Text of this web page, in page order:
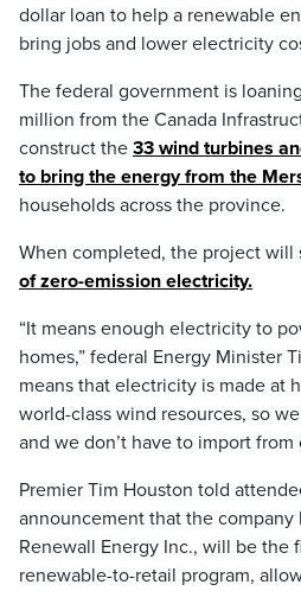
dollar loan to help a renewable
bring jobs and lower electricity
The federal government is
million from the Canada
construct the 33 wind turbines
to bring the energy from the
households across the province.
When completed, the project will
of zero-emission electricity.
“It means enough electricity to
homes,” federal Energy Minister
means that electricity is made at
world-class wind resources, so
and we don’t have to import from
Premier Tim Houston told
announcement that the
Renewall Energy Inc., will be the
renewable-to-retail program,